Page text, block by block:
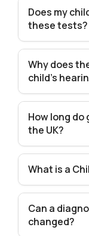
Does my
these tests?
Why does
child’s
How long
the UK?
What is a
Can a
changed?